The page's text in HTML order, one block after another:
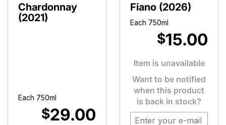
Chardonnay
(2021)
Each 750ml
$29.00
Fiano (2026)
Each 750ml
$15.00
Item is unavailable
Want to be notified
when this product
is back in stock?